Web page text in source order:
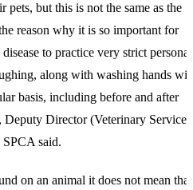
pets, but this is not the same as the
reason why it is so important for
to practice very strict personal
along with washing hands
basis, including before and after
Director (Veterinary
said.
on an animal it does not mean